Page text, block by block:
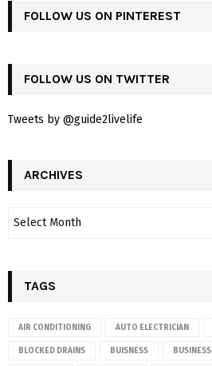
FOLLOW US ON PINTEREST
FOLLOW US ON TWITTER
Tweets by @guide2livelife
ARCHIVES
TAGS
AIR CONDITIONING AUTO ELECTRICIAN
BLOCKED DRAINS BUISNESS BUSINESS